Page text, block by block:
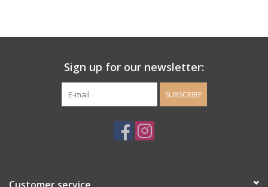
Guys Clothing and Accessories
Sign up for our newsletter:
SUBSCRIBE